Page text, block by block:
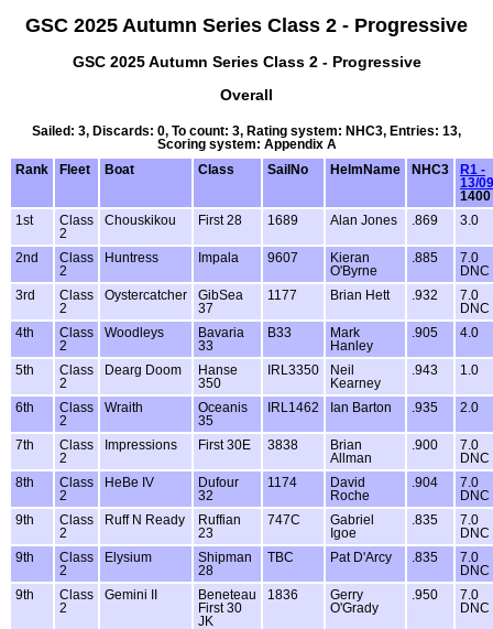
GSC 2025 Autumn Series Class 2 - Progressive
GSC 2025 Autumn Series Class 2 - Progressive
Overall
Sailed: 3, Discards: 0, To count: 3, Rating system: NHC3, Entries: 13,
Scoring system: Appendix A
Rank
Fleet Boat Class SailNo HelmName NHC3
R1 -
13/09
1400
1st
Class
2
Chouskikou First 28 1689 Alan Jones .869 3.0
2nd
Class
2
Huntress Impala 9607
Kieran
O'Byrne
.885
7.0
DNC
3rd
Class
2
Oystercatcher
GibSea
37
1177 Brian Hett .932
7.0
DNC
4th
Class
2
Woodleys
Bavaria
33
B33
Mark
Hanley
.905 4.0
5th
Class
2
Dearg Doom
Hanse
350
IRL3350
Neil
Kearney
.943 1.0
6th
Class
2
Wraith
Oceanis
35
IRL1462 Ian Barton .935 2.0
7th
Class
2
Impressions First 30E 3838
Brian
Allman
.900
7.0
DNC
8th
Class
2
HeBe IV
Dufour
32
1174
David
Roche
.904
7.0
DNC
9th
Class
2
Ruff N Ready
Ruffian
23
747C
Gabriel
Igoe
.835
7.0
DNC
9th
Class
2
Elysium
Shipman
28
TBC Pat D'Arcy .835
7.0
DNC
9th
Class
2
Gemini II
Beneteau
First 30
JK
1836
Gerry
O'Grady
.950
7.0
DNC